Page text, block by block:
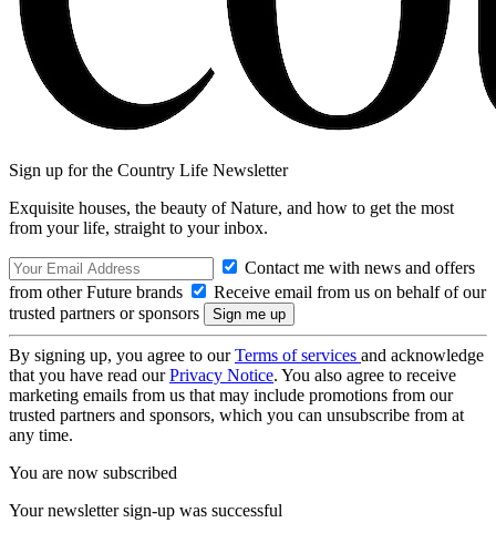
Sign up for the Country Life Newsletter
Exquisite houses, the beauty of Nature, and how to get the most
from your life, straight to your inbox.
Contact me with news and offers
from other Future brands
Receive email from us on behalf of our
trusted partners or sponsors
By signing up, you agree to ourTerms of services and acknowledge
that you have read ourPrivacy Notice. You also agree to receive
marketing emails from us that may include promotions from our
trusted partners and sponsors, which you can unsubscribe from at
any time.
You are now subscribed
Your newsletter sign-up was successful